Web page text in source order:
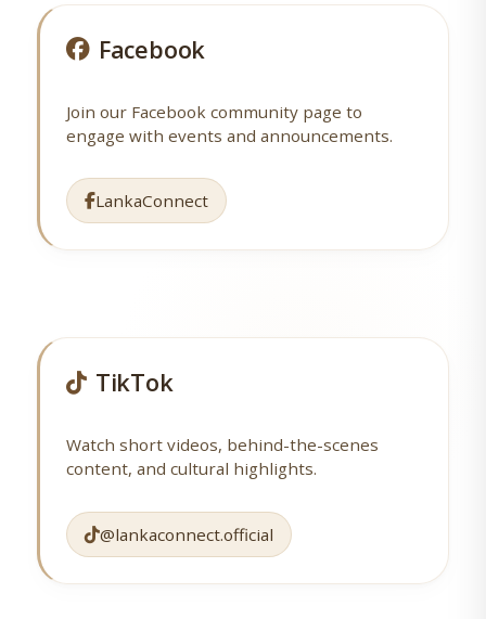
Facebook
Join our Facebook community page to
engage with events and announcements.
LankaConnect
TikTok
Watch short videos, behind-the-scenes
content, and cultural highlights.
@lankaconnect.official